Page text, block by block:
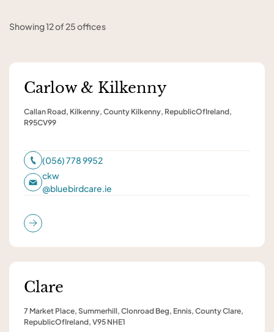
Showing 12 of 25 offices
Carlow & Kilkenny
Callan Road, Kilkenny, County Kilkenny, RepublicOfIreland,
R95CV99
(056) 778 9952
ckw
@bluebirdcare.ie
Clare
7 Market Place, Summerhill, Clonroad Beg, Ennis, County Clare,
RepublicOfIreland, V95 NHE1